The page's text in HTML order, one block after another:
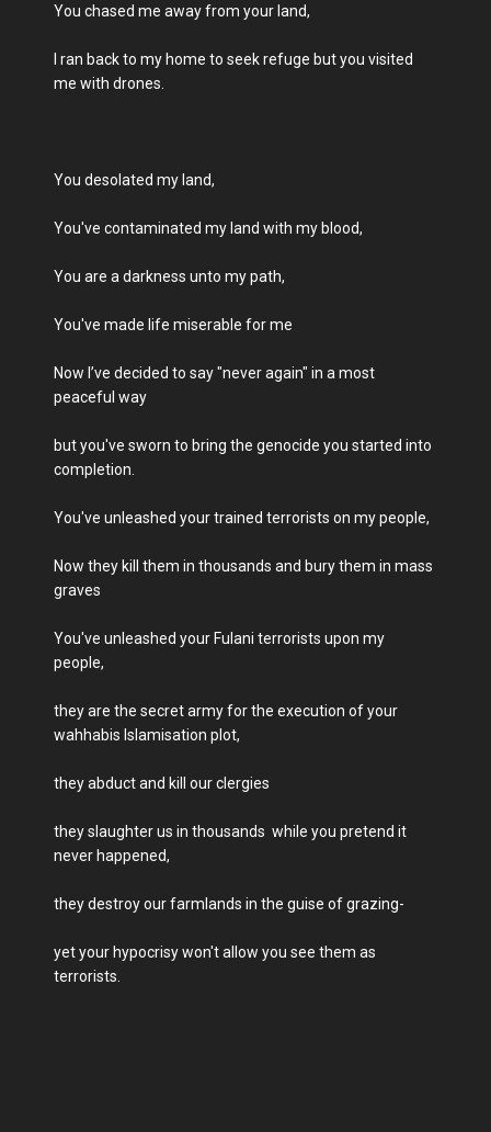
You chased me away from your land,
I ran back to my home to seek refuge but you visited
me with drones.
You desolated my land,
You've contaminated my land with my blood,
You are a darkness unto my path,
You've made life miserable for me
Now I’ve decided to say "never again" in a most
peaceful way
but you've sworn to bring the genocide you started into
completion.
You've unleashed your trained terrorists on my people,
Now they kill them in thousands and bury them in mass
graves
You've unleashed your Fulani terrorists upon my
people,
they are the secret army for the execution of your
wahhabis Islamisation plot,
they abduct and kill our clergies
they slaughter us in thousands while you pretend it
never happened,
they destroy our farmlands in the guise of grazing-
yet your hypocrisy won't allow you see them as
terrorists.